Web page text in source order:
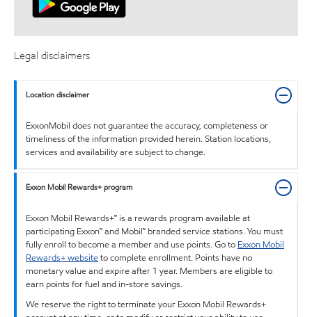
Legal disclaimers
Location disclaimer
ExxonMobil does not guarantee the accuracy, completeness or
timeliness of the information provided herein. Station locations,
services and availability are subject to change.
Exxon Mobil Rewards+ program
Exxon Mobil Rewards+™ is a rewards program available at
participating Exxon™ and Mobil™ branded service stations. You must
fully enroll to become a member and use points. Go to Exxon Mobil
Rewards+ websiteto complete enrollment. Points have no
monetary value and expire after 1 year. Members are eligible to
earn points for fuel and in-store savings.
We reserve the right to terminate your Exxon Mobil Rewards+